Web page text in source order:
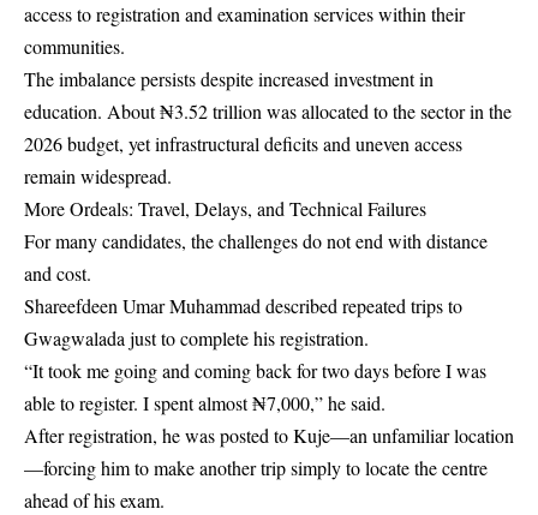
access to registration and examination services within their
communities.
The imbalance persists despite increased investment in
education. About ₦3.52 trillion was allocated to the sector in the
2026 budget, yet infrastructural deficits and uneven access
remain widespread.
More Ordeals: Travel, Delays, and Technical Failures
For many candidates, the challenges do not end with distance
and cost.
Shareefdeen Umar Muhammad described repeated trips to
Gwagwalada just to complete his registration.
“It took me going and coming back for two days before I was
able to register. I spent almost ₦7,000,” he said.
After registration, he was posted to Kuje—an unfamiliar location
—forcing him to make another trip simply to locate the centre
ahead of his exam.